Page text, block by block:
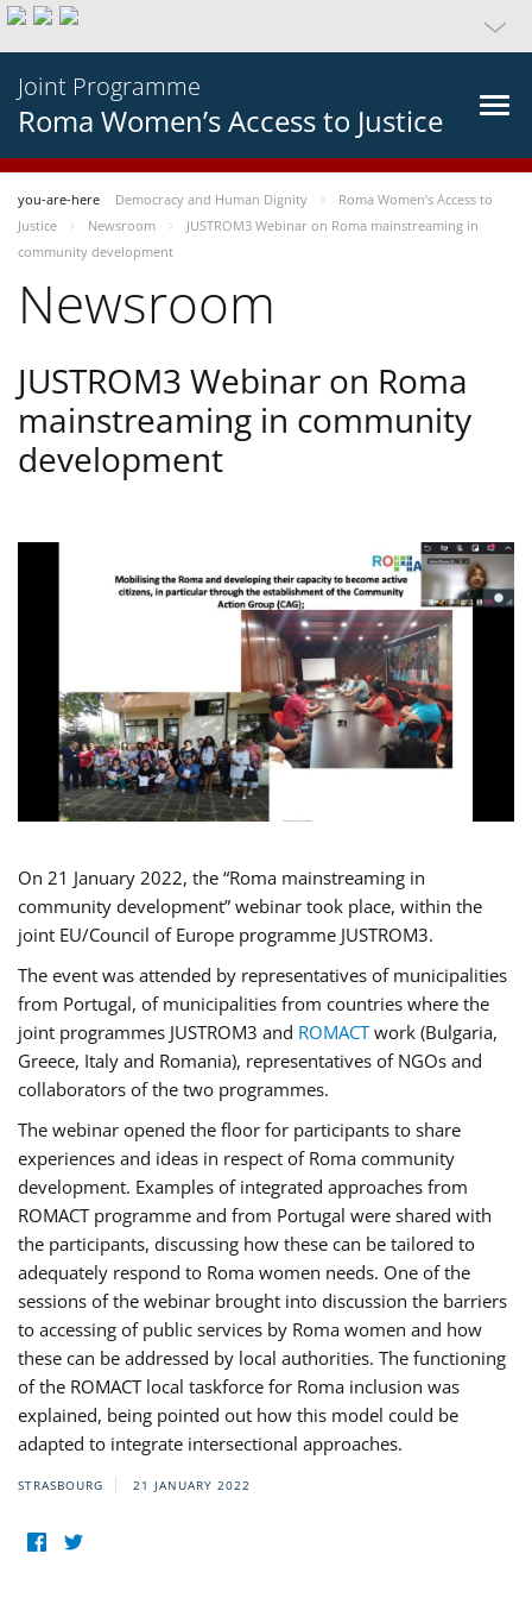
Joint Programme
Roma Women’s Access to Justice
you-are-here Democracy and Human Dignity
Roma Women’s Access to
Justice
Newsroom
JUSTROM3 Webinar on Roma mainstreaming in
community development
Newsroom
JUSTROM3 Webinar on Roma
mainstreaming in community
development
On 21 January 2022, the “Roma mainstreaming in
community development” webinar took place, within the
joint EU/Council of Europe programme JUSTROM3.
The event was attended by representatives of municipalities
from Portugal, of municipalities from countries where the
joint programmes JUSTROM3 and ROMACTwork (Bulgaria,
Greece, Italy and Romania), representatives of NGOs and
collaborators of the two programmes.
The webinar opened the floor for participants to share
experiences and ideas in respect of Roma community
development. Examples of integrated approaches from
ROMACT programme and from Portugal were shared with
the participants, discussing how these can be tailored to
adequately respond to Roma women needs. One of the
sessions of the webinar brought into discussion the barriers
to accessing of public services by Roma women and how
these can be addressed by local authorities. The functioning
of the ROMACT local taskforce for Roma inclusion was
explained, being pointed out how this model could be
adapted to integrate intersectional approaches.
STRASBOURG 21 JANUARY 2022